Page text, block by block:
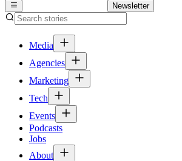
Newsletter
Media
Agencies
Marketing
Tech
Events
Podcasts
Jobs
About